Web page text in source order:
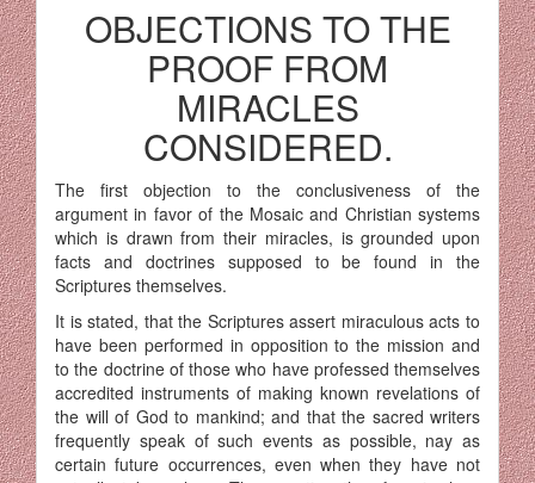
OBJECTIONS TO THE
PROOF FROM
MIRACLES
CONSIDERED.
The first objection to the conclusiveness of the
argument in favor of the Mosaic and Christian systems
which is drawn from their miracles, is grounded upon
facts and doctrines supposed to be found in the
Scriptures themselves.
It is stated, that the Scriptures assert miraculous acts to
have been performed in opposition to the mission and
to the doctrine of those who have professed themselves
accredited instruments of making known revelations of
the will of God to mankind; and that the sacred writers
frequently speak of such events as possible, nay as
certain future occurrences, even when they have not